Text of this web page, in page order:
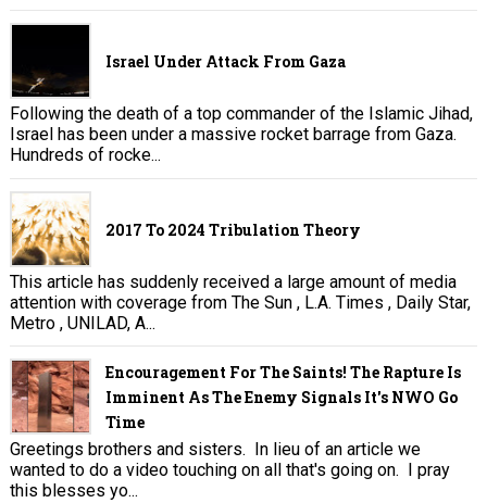
Israel Under Attack From Gaza
Following the death of a top commander of the Islamic Jihad,
Israel has been under a massive rocket barrage from Gaza.
Hundreds of rocke...
2017 To 2024 Tribulation Theory
This article has suddenly received a large amount of media
attention with coverage from The Sun , L.A. Times , Daily Star,
Metro , UNILAD, A...
Encouragement For The Saints! The Rapture Is
Imminent As The Enemy Signals It's NWO Go
Time
Greetings brothers and sisters. In lieu of an article we
wanted to do a video touching on all that's going on. I pray
this blesses yo...